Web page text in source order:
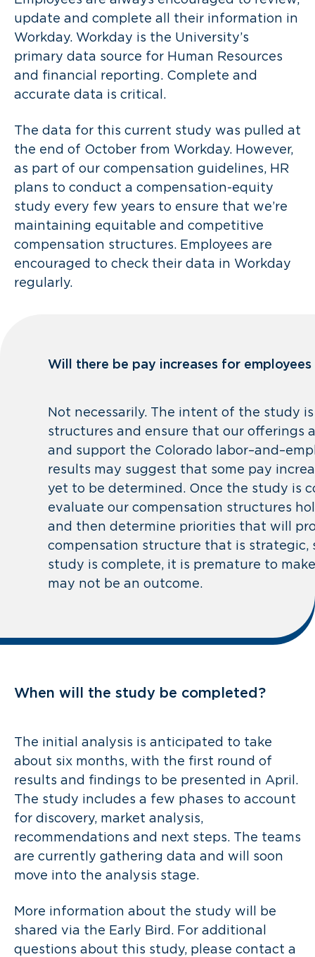
update and complete all their information in
Workday. Workday is the University’s
primary data source for Human Resources
and financial reporting. Complete and
accurate data is critical.
The data for this current study was pulled at
the end of October from Workday. However,
as part of our compensation guidelines, HR
plans to conduct a compensation-equity
study every few years to ensure that we’re
maintaining equitable and competitive
compensation structures. Employees are
encouraged to check their data in Workday
regularly.
Will there be pay increases for
Not necessarily. The intent of the study
structures and ensure that our offerings
and support the Colorado
results may suggest that some pay
yet to be determined. Once the study is
evaluate our compensation structures
and then determine priorities that will
compensation structure that is
study is complete, it is premature to
may not be an outcome.
When will the study be completed?
The initial analysis is anticipated to take
about six months, with the first round of
results and findings to be presented in April.
The study includes a few phases to account
for discovery, market analysis,
recommendations and next steps. The teams
are currently gathering data and will soon
move into the analysis stage.
More information about the study will be
shared via the Early Bird. For additional
questions about this study, please contact a